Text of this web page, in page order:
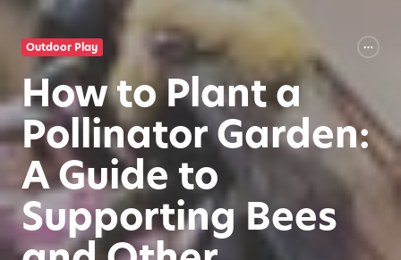
Outdoor Play
How to Plant a
Pollinator Garden:
A Guide to
Supporting Bees